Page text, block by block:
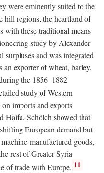
were eminently suited to the
hill regions, the heartland of
with these traditional means
study by Alexander
surpluses and was integrated
exporter of wheat, barley,
the 1856–1882
study of Western
imports and exports
Haifa, Schölch showed that
European demand but
manufactured goods,
rest of Greater Syria
of trade with Europe. 11